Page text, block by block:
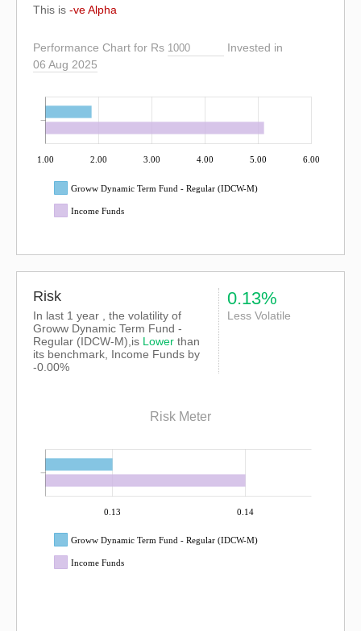
This is -ve Alpha
Performance Chart for Rs
Invested in
06 Aug 2025
1.00 2.00 3.00 4.00 5.00 6.00
Groww Dynamic Term Fund - Regular (IDCW-M)
Income Funds
Risk
In last 1 year , the volatility of
Groww Dynamic Term Fund -
Regular (IDCW-M),is Lower than
its benchmark, Income Funds by
-0.00%
0.13%
Less Volatile
Risk Meter
0.13 0.14
Groww Dynamic Term Fund - Regular (IDCW-M)
Income Funds